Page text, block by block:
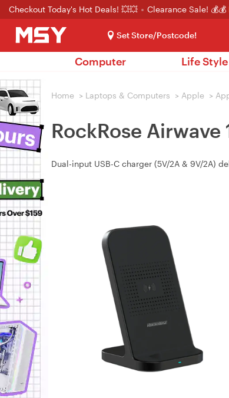
Checkout Today's Hot Deals! 💥💥 Clearance Sale! 💰💰
Set Store/Postcode!
Computer Life Style
Home > Laptops & Computers > Apple >
RockRose
Dual-input USB-C charger (5V/2A & 9V/2A)